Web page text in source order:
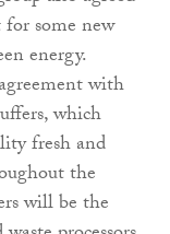
some new
energy.
with
which
fresh and
the
will be the